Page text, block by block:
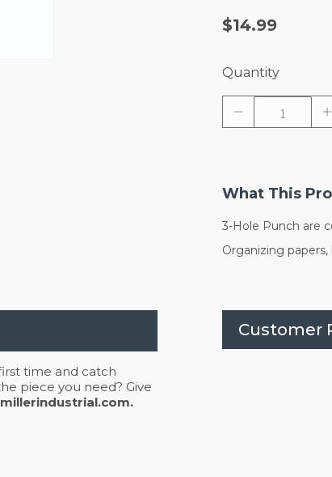
$14.99
Quantity
What This
3-Hole Punch are
Organizing
time and catch
piece you need? Give
Customer